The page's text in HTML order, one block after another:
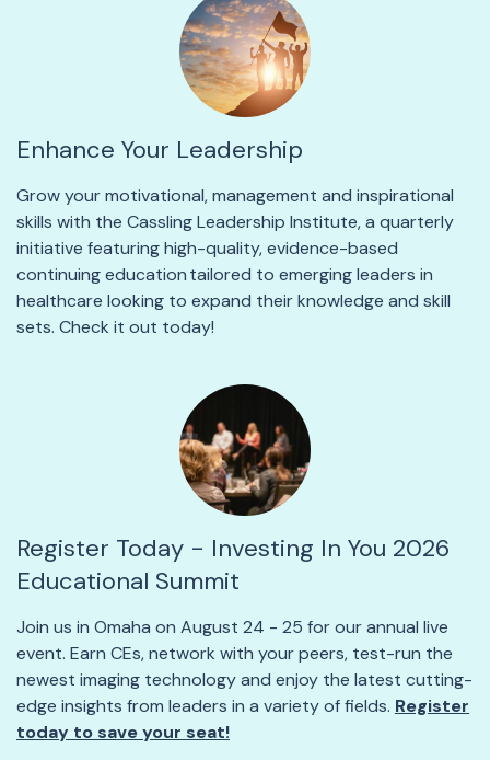
Enhance Your Leadership
Grow yourmotivational, management and inspirational
skills with the Cassling Leadership Institute, a quarterly
initiative featuring high-quality,evidence-based
continuing educationtailored to emergingleaders in
healthcare looking to expand their knowledge and skill
sets. Check it out today!
Register Today - Investing In You 2026
Educational Summit
Join us in Omaha on August 24 - 25 for our annual live
event. Earn CEs, network with your peers, test-run the
newest imaging technology and enjoy the latest cutting-
edge insights from leaders in a variety of fields. Register
today to save your seat!